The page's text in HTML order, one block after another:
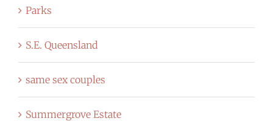
Parks
S.E. Queensland
same sex couples
Summergrove Estate